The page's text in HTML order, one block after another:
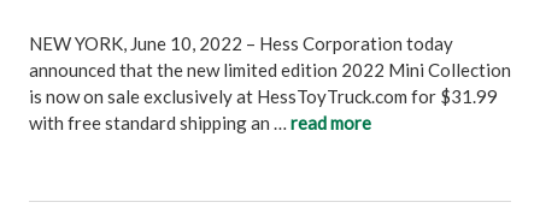
NEW YORK, June 10, 2022 – Hess Corporation today
announced that the new limited edition 2022 Mini Collection
is now on sale exclusively at HessToyTruck.com for $31.99
with free standard shipping an … read more